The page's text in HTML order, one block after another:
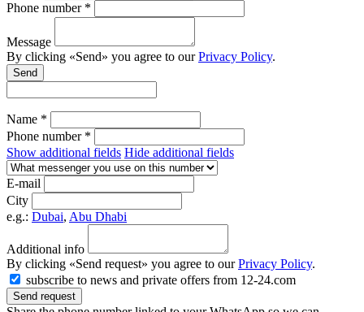
Phone number *
Message
By clicking «Send» you agree to ourPrivacy Policy.
Send
Name *
Phone number *
Show additional fields Hide additional fields
E-mail
City
e.g.: Dubai, Abu Dhabi
Additional info
By clicking «Send request» you agree to ourPrivacy Policy.
subscribe to news and private offers from 12-24.com
Send request